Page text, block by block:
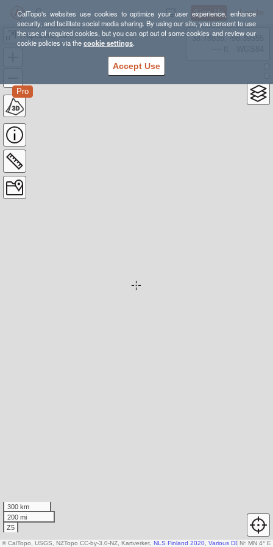
CalTopo's websites use cookies to optimize your user experience, enhance
security, and facilitate social media sharing. By using our site, you consent to use
the use of required cookies, but you can opt out of some cookies and review our
cookie policies via thecookie settings.
Accept Use
Sign Up Log In
Trapezoid, Johnson, and Hurd Peaks From Treasure Lakes
Pro
38.78835, -98.39355
300 km
200 mi
Z5
N↑ MN 4° E
© CalTopo, USGS, NZTopo CC-by-3.0-NZ, Kartverket, NLS Finland 2020 Various DEM sources,